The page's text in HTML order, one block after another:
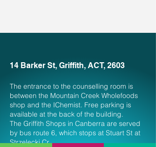
14 Barker St, Griffith, ACT, 2603
The entrance to the counselling room is
between the Mountain Creek Wholefoods
shop and the IChemist. Free parking is
available at the back of the building.
The Griffith Shops in Canberra are served
by bus route 6, which stops at Stuart St at
Strzelecki Cr.